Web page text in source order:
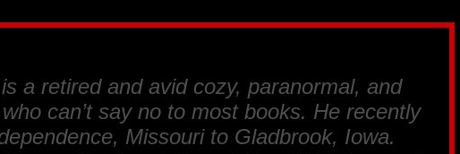
a retired and avid cozy, paranormal, and
can’t say no to most books. He recently
Missouri to Gladbrook, Iowa.